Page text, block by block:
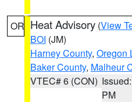
OR Heat Advisory (View
BOI (JM)
Harney County, Oregon
Baker County, Malheur
VTEC# 6 (CON)
PM